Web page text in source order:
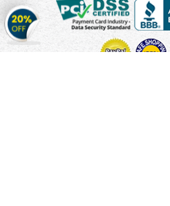
Get
20%
OFFon
Stickers